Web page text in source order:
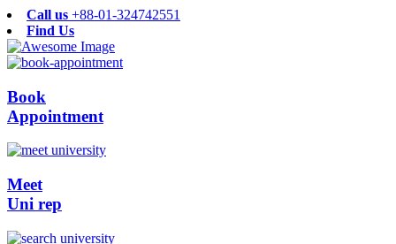
Call us +88-01-324742551
Find Us
Book
Appointment
Meet
Uni rep